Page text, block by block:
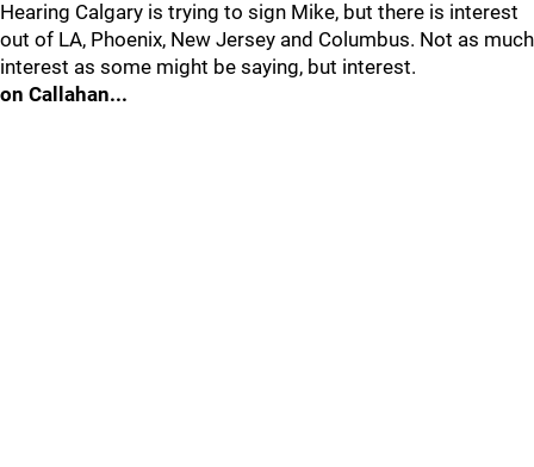
Hearing Calgary is trying to sign Mike, but there is interest
out of LA, Phoenix, New Jersey and Columbus. Not as much
interest as some might be saying, but interest.
on Callahan...